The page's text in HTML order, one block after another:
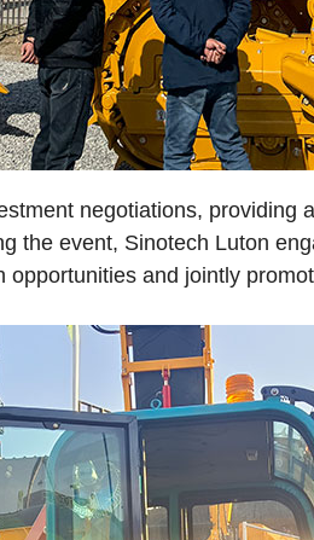
negotiations, providing
the event, Sinotech Luton
and jointly